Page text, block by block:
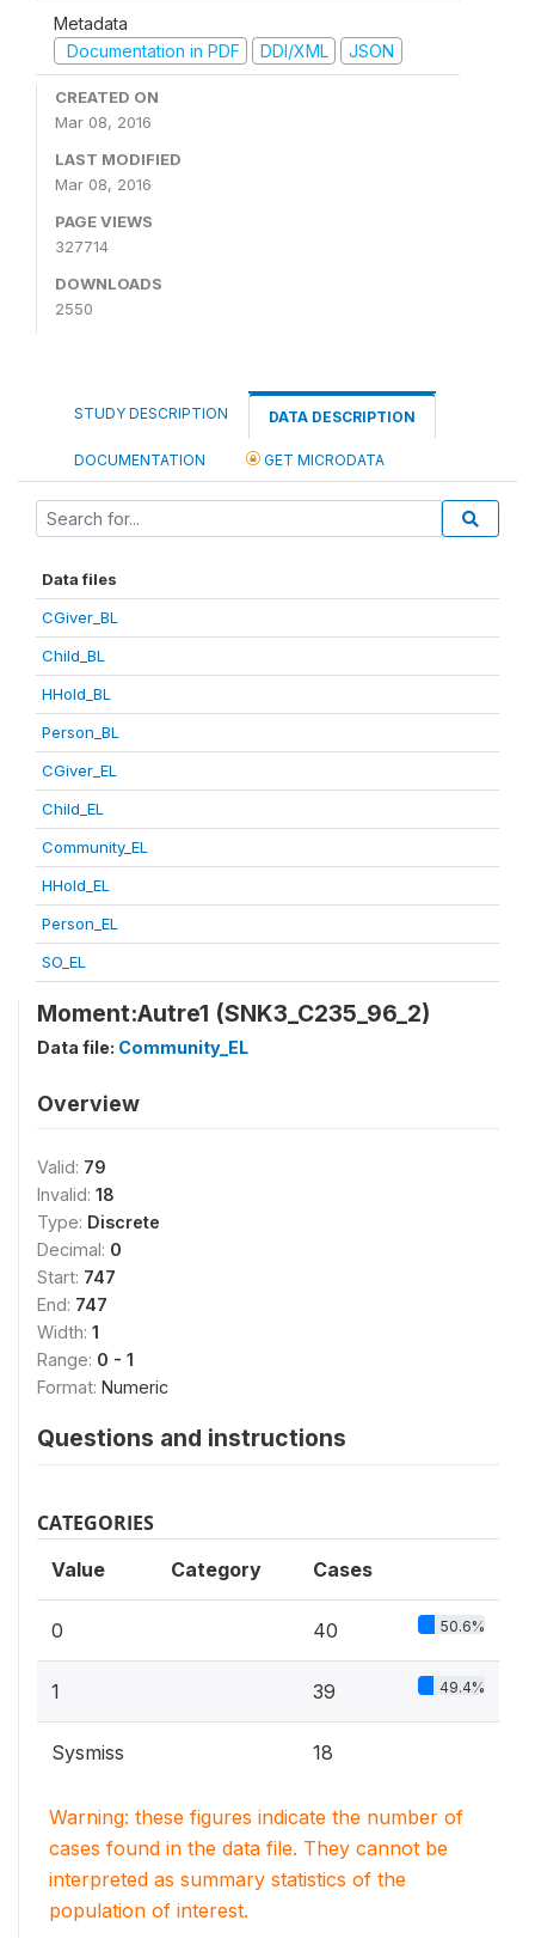
Metadata
Documentation in PDF
DDI/XML JSON
CREATED ON
Mar 08, 2016
LAST MODIFIED
Mar 08, 2016
PAGE VIEWS
327714
DOWNLOADS
2550
STUDY DESCRIPTION DATA DESCRIPTION
DOCUMENTATION GET MICRODATA
Data files
CGiver_BL
Child_BL
HHold_BL
Person_BL
CGiver_EL
Child_EL
Community_EL
HHold_EL
Person_EL
SO_EL
Moment:Autre1 (SNK3_C235_96_2)
Data file: Community_EL
Overview
Valid: 79
Invalid: 18
Type: Discrete
Decimal: 0
Start: 747
End: 747
Width: 1
Range: 0 - 1
Format: Numeric
Questions and instructions
CATEGORIES
Value Category Cases
0 40 50.6%
1 39 49.4%
Sysmiss 18
Warning: these figures indicate the number of
cases found in the data file. They cannot be
interpreted as summary statistics of the
population of interest.